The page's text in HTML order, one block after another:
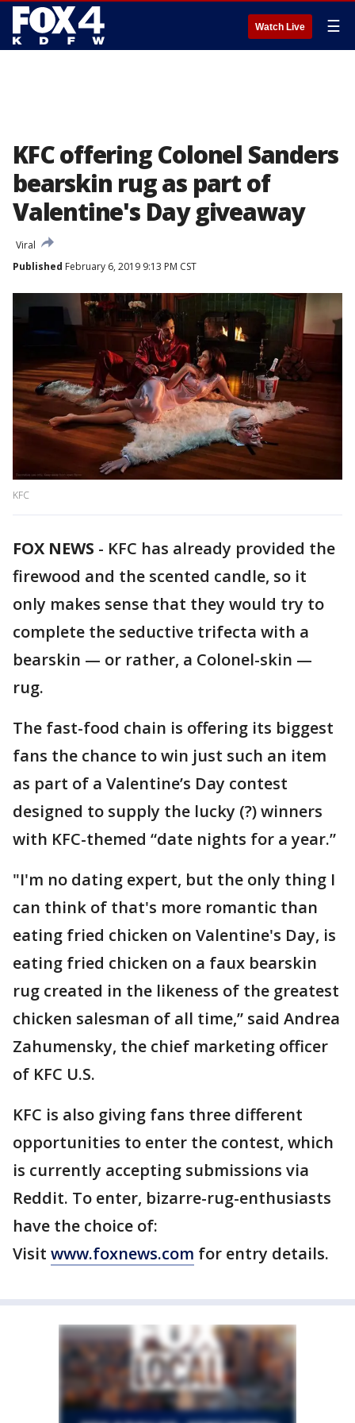
Watch Live ☰
KFC offering Colonel Sanders
bearskin rug as part of
Valentine's Day giveaway
Viral
Published February 6, 2019 9:13 PM CST
KFC
FOX NEWS - KFC has already provided the
firewood and the scented candle, so it
only makes sense that they would try to
complete the seductive trifecta with a
bearskin — or rather, a Colonel-skin —
rug.
The fast-food chain is offering its biggest
fans the chance to win just such an item
as part of a Valentine’s Day contest
designed to supply the lucky (?) winners
with KFC-themed “date nights for a year.”
"I'm no dating expert, but the only thing I
can think of that's more romantic than
eating fried chicken on Valentine's Day, is
eating fried chicken on a faux bearskin
rug created in the likeness of the greatest
chicken salesman of all time,” said Andrea
Zahumensky, the chief marketing officer
of KFC U.S.
KFC is also giving fans three different
opportunities to enter the contest, which
is currently accepting submissions via
Reddit. To enter, bizarre-rug-enthusiasts
have the choice of:
Visit www.foxnews.com for entry details.